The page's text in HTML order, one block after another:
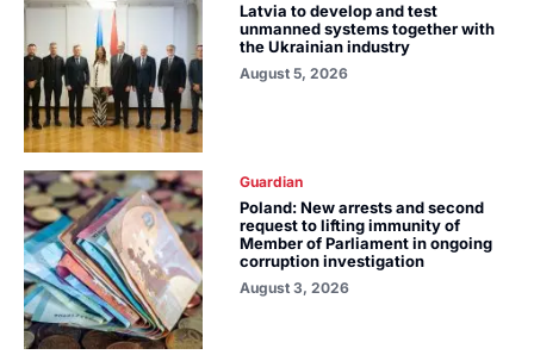
Latvia to develop and test
unmanned systems together with
the Ukrainian industry
August 5, 2026
Guardian
Poland: New arrests and second
request to lifting immunity of
Member of Parliament in ongoing
corruption investigation
August 3, 2026